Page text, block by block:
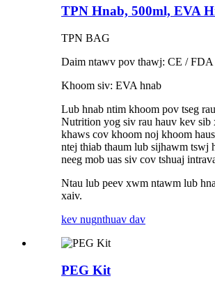
TPN Hnab, 500ml, EVA
TPN BAG
Daim ntawv pov thawj: CE /
Khoom siv: EVA hnab
Lub hnab ntim khoom pov tseg
Nutrition yog siv rau hauv kev sib
khaws cov khoom noj khoom
ntej thiab thaum lub sijhawm tswj
neeg mob uas siv cov tshuaj
Ntau lub peev xwm ntawm lub
xaiv.
kev nugnthuav dav
PEG Kit